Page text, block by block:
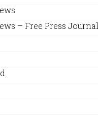
– Free Press Journal